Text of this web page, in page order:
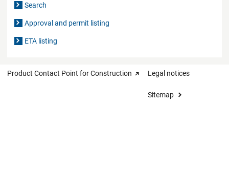
Search
Approval and permit listing
ETA listing
Product Contact Point for Construction Legal notices
Sitemap